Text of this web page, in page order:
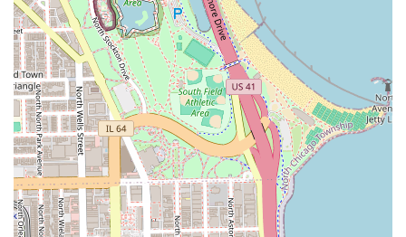
The professionalism and quality here are described as
"second to none." You are choosing a salon where the
stylists are not only technically proficient—excelling at
complex color work and challenging cuts—but also
genuinely "care about their clients." This combination of
expert hair design (including specialized care forCurly
Hair) and comprehensive offerings (Hair, Nails, Facials,
Waxing) makes it a supremely valuable find in the highly
accessible South Loop. For clients who desire consistency,
warmth, and the assurance that their hair is in the hands
of seasoned professionals, Yehia & Co. Hair Designs is the
premier choice.